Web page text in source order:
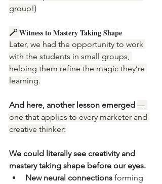
group!)
🪄 Witness to Mastery Taking Shape
Later, we had the opportunity to work
with the students in small groups,
helping them refine the magic they’re
learning.
And here, another lesson emerged —
one that applies to every marketer and
creative thinker:
We could literally see creativity and
mastery taking shape before our eyes.
New neural connections forming